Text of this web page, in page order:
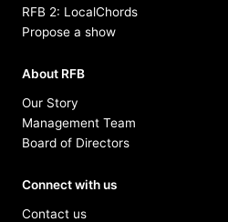
RFB 2: LocalChords
Propose a show
About RFB
Our Story
Management Team
Board of Directors
Connect with us
Contact us